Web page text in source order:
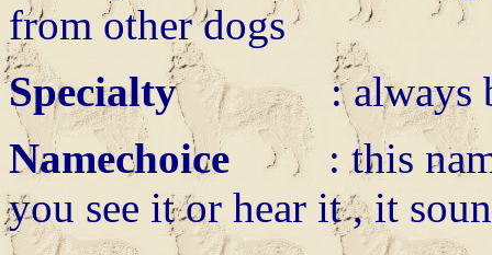
from other dogs
Specialty: always
Namechoice : this name
you see it or hear it , it